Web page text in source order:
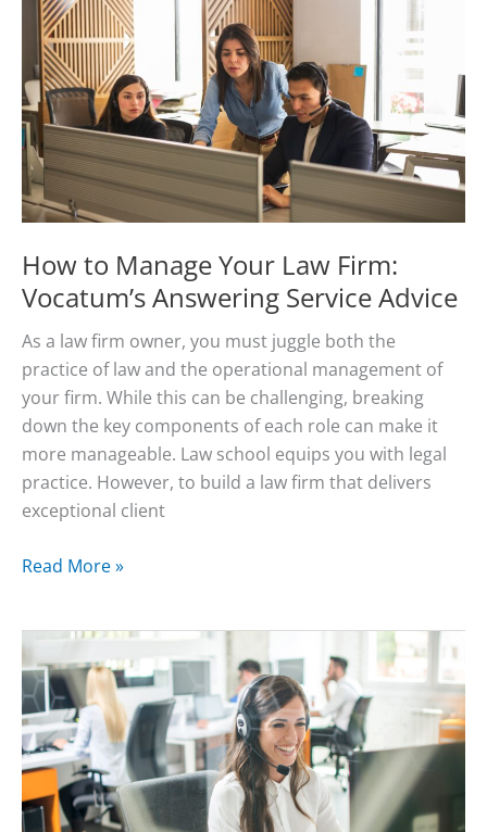
Your
Law
Firm
With
Your
Legal
Call
Center
How to Manage Your Law Firm:
Vocatum’s Answering Service Advice
As a law firm owner, you must juggle both the
practice of law and the operational management of
your firm. While this can be challenging, breaking
down the key components of each role can make it
more manageable. Law school equips you with legal
practice. However, to build a law firm that delivers
exceptional client
How
Your
Law
Firm:
Vocatum’s
Answering
Service
Advice
Read More »